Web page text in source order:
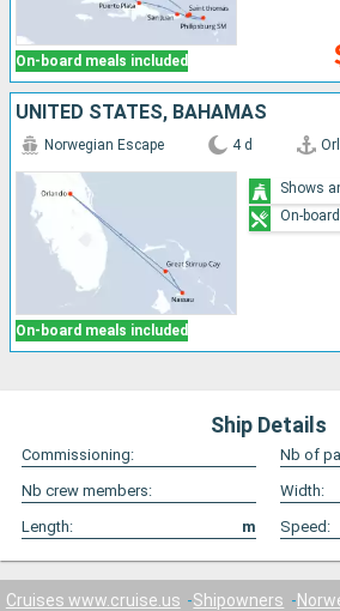
On-board meals included
UNITED STATES, BAHAMAS
On-board meals included
Norwegian Escape 4 d
Shows
On-
Ship Details
Commissioning:
Nb of
Nb crew members:
Width:
Length:
m Speed:
Cruises www.cruise.us Shipowners